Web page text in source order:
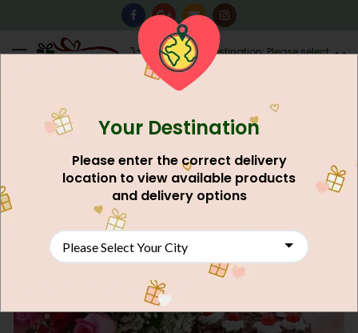
Destination: Please select
AU$0.00
Your Destination
Please enter the correct delivery
location to view available products
and delivery options